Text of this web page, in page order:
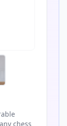
chess